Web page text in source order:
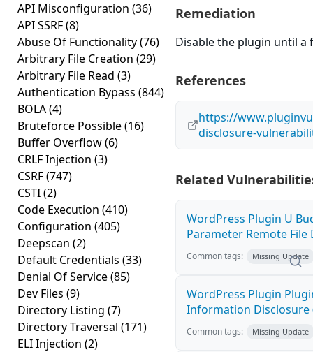
API Misconfiguration (36)
API SSRF(8)
Abuse Of Functionality(76)
Arbitrary File Creation (29)
Arbitrary File Read (3)
Authentication Bypass (844)
BOLA(4)
Bruteforce Possible(16)
Buffer Overflow(6)
CRLF Injection (3)
CSRF(747)
CSTI(2)
Code Execution (410)
Configuration (405)
Deepscan (2)
Default Credentials (33)
Denial Of Service(85)
Dev Files (9)
Directory Listing (7)
Directory Traversal (171)
ELI Injection (2)
Remediation
Disable the plugin until a
References
https://
disclosure-
Related
WordPress Plugin U
Parameter Remote File
Common tags: Missing Update
WordPress Plugin
Information Disclosure
Common tags: Missing Update